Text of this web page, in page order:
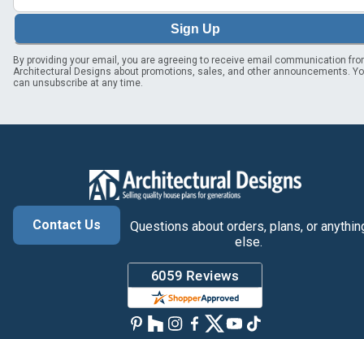
Sign Up
By providing your email, you are agreeing to receive email communication
Architectural Designs about promotions, sales, and other announcements.
can unsubscribe at any time.
Contact Us
Questions about orders, plans, or
else.